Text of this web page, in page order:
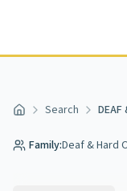
Home Search
Family:Deaf & Hard